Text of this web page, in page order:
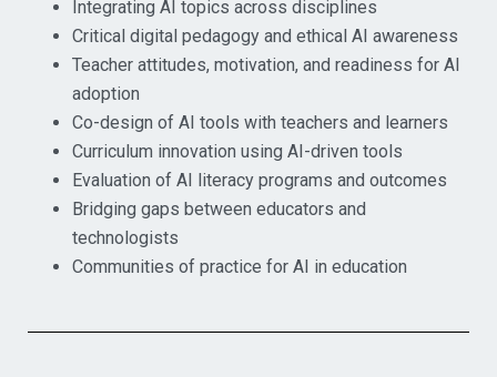
Integrating AI topics across disciplines
Critical digital pedagogy and ethical AI awareness
Teacher attitudes, motivation, and readiness for AI
adoption
Co-design of AI tools with teachers and learners
Curriculum innovation using AI-driven tools
Evaluation of AI literacy programs and outcomes
Bridging gaps between educators and
technologists
Communities of practice for AI in education